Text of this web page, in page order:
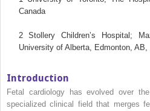
Canada
2Stollery Children’s Hospital;
University of Alberta, Edmonton, AB,
Introduction
Fetal cardiology has evolved over
specialized clinical field that merges